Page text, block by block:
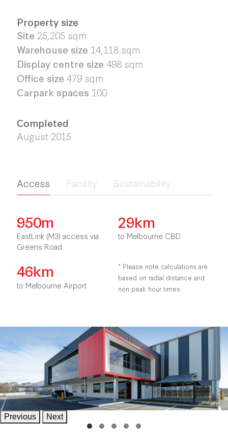
Property size
Site 25,205 sqm
Warehouse size 14,118 sqm
Display centre size 498 sqm
Office size 479 sqm
Carpark spaces 100
Completed
August 2015
Access Facility Sustainability
950m
EastLink (M3) access via
Greens Road
29km
to Melbourne CBD
46km
to Melbourne Airport
* Please note calculations are
based on radial distance and
non peak hour times
Previous Next